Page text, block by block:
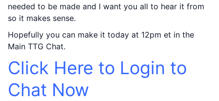
needed to be made and I want you all to hear it from
so it makes sense.
Hopefully you can make it today at 12pm et in the
Main TTG Chat.
Click Here to Login to
Chat Now